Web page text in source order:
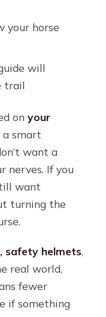
your horse
will
trail
onyour
a smart
want a
nerves. If you
want
turning the
safety helmets,
real world,
fewer
if something